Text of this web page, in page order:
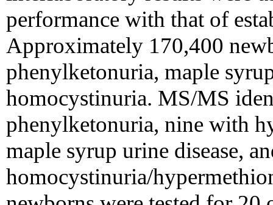
performance with that of
Approximately 170,400
phenylketonuria, maple
homocystinuria. MS/MS
phenylketonuria, nine with
maple syrup urine disease,
homocystinuria/